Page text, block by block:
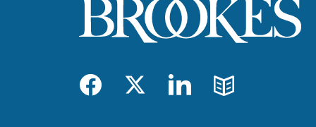
Facebook
TwitterLinkedIn
Blog